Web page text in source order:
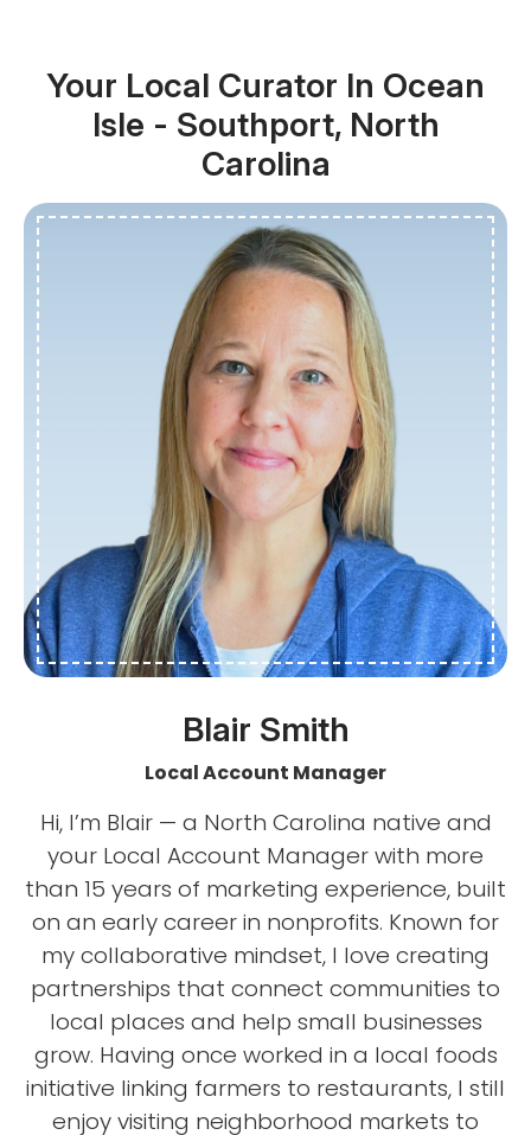
Your Local Curator In Ocean
Isle - Southport, North
Carolina
Blair Smith
Local Account Manager
Hi, I’m Blair — a North Carolina native and
your Local Account Manager with more
than 15 years of marketing experience, built
on an early career in nonprofits. Known for
my collaborative mindset, I love creating
partnerships that connect communities to
local places and help small businesses
grow. Having once worked in a local foods
initiative linking farmers to restaurants, I still
enjoy visiting neighborhood markets to